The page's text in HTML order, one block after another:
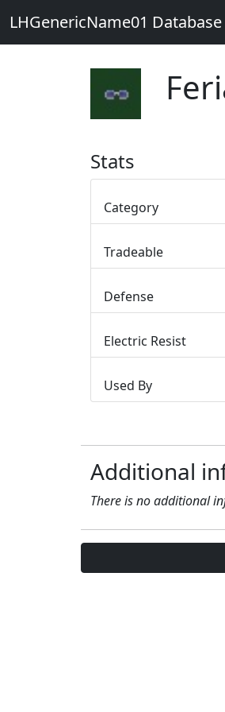
LHGenericName01 Database
Stats
Category
Tradeable
Defense
Electric Resist
Used By
Additional
There is no additional